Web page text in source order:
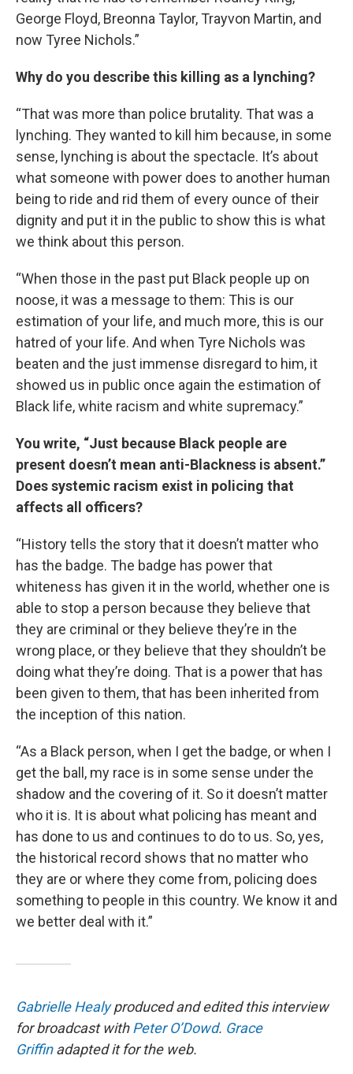
George Floyd, Breonna Taylor, Trayvon Martin, and
now Tyree Nichols.”
Why do you describe this killing as a lynching?
“That was more than police brutality. That was a
lynching. They wanted to kill him because, in some
sense, lynching is about the spectacle. It’s about
what someone with power does to another human
being to ride and rid them of every ounce of their
dignity and put it in the public to show this is what
we think about this person.
“When those in the past put Black people up on
noose, it was a message to them: This is our
estimation of your life, and much more, this is our
hatred of your life. And when Tyre Nichols was
beaten and the just immense disregard to him, it
showed us in public once again the estimation of
Black life, white racism and white supremacy.”
You write, “Just because Black people are
present doesn’t mean anti-Blackness is absent.”
Does systemic racism exist in policing that
affects all officers?
“History tells the story that it doesn’t matter who
has the badge. The badge has power that
whiteness has given it in the world, whether one is
able to stop a person because they believe that
they are criminal or they believe they’re in the
wrong place, or they believe that they shouldn’t be
doing what they’re doing. That is a power that has
been given to them, that has been inherited from
the inception of this nation.
“As a Black person, when I get the badge, or when I
get the ball, my race is in some sense under the
shadow and the covering of it. So it doesn’t matter
who it is. It is about what policing has meant and
has done to us and continues to do to us. So, yes,
the historical record shows that no matter who
they are or where they come from, policing does
something to people in this country. We know it and
we better deal with it.”
Gabrielle Healyproduced and edited this interview
for broadcast withPeter O’Dowd. Grace
Griffinadapted it for the web.